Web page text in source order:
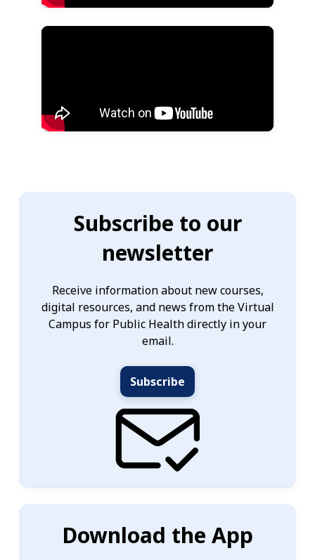
Subscribe to our
newsletter
Receive information about new courses,
digital resources, and news from the Virtual
Campus for Public Health directly in your
email.
Subscribe
Download the App